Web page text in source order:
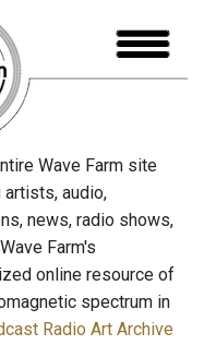
Wave Farm site
artists, audio,
news, radio shows,
Farm's
online resource of
spectrum in
Radio Art Archive